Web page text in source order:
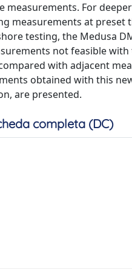
For
measurements at preset
testing, the Medusa
not feasible
with adjacent
obtained with this
are presented.
completa (DC)